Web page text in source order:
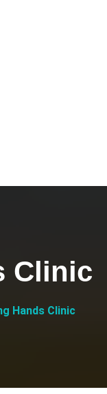
Clinic
Hands Clinic